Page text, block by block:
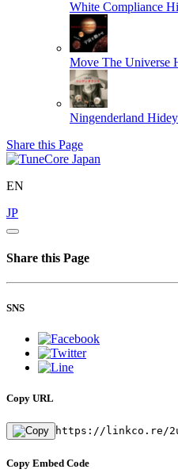
White Compliance
Move The Universe
Ningenderland
Share this Page
EN
JP
Share this Page
SNS
Copy URL
https://linkco.re/
Copy Embed Code